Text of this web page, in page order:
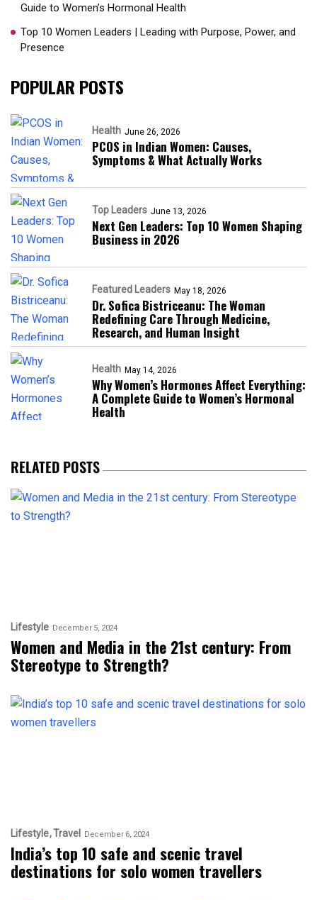
Guide to Women’s Hormonal Health
Top 10 Women Leaders | Leading with Purpose, Power, and
Presence​
POPULAR POSTS
Health June 26, 2026
PCOS in Indian Women: Causes,
Symptoms & What Actually Works
Top Leaders June 13, 2026
Next Gen Leaders: Top 10 Women Shaping
Business in 2026​
Featured Leaders May 18, 2026
Dr. Sofica Bistriceanu: The Woman
Redefining Care Through Medicine,
Research, and Human Insight
Health May 14, 2026
Why Women’s Hormones Affect Everything:
A Complete Guide to Women’s Hormonal
Health
RELATED POSTS
Lifestyle December 5, 2024
Women and Media in the 21st century: From
Stereotype to Strength?
Lifestyle Travel December 6, 2024
India’s top 10 safe and scenic travel
destinations for solo women travellers